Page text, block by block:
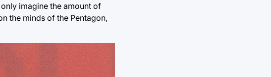
imagine the amount of
the minds of the Pentagon,